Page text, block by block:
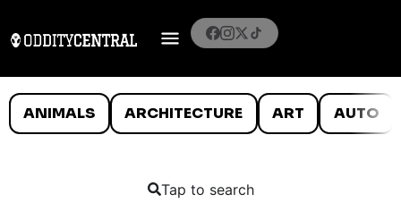
ANIMALS ARCHITECTURE ART AUTO
Tap to search